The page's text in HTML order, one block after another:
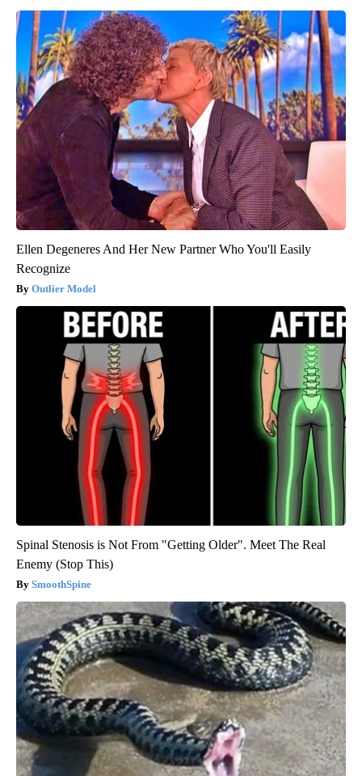
Ellen Degeneres And Her New Partner Who You'll Easily
Recognize
Outlier Model
Spinal Stenosis is Not From "Getting Older". Meet The Real
Enemy (Stop This)
SmoothSpine